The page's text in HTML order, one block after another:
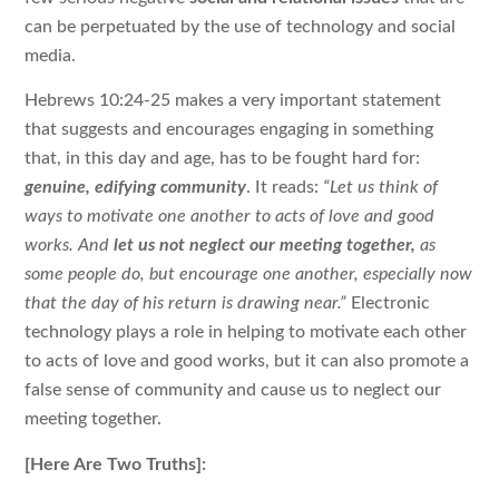
can be perpetuated by the use of technology and social
media.
Hebrews 10:24-25 makes a very important statement
that suggests and encourages engaging in something
that, in this day and age, has to be fought hard for:
genuine, edifying community. It reads: “Let us think of
ways to motivate one another to acts of love and good
works. And let us not neglect our meeting together, as
some people do, but encourage one another, especially now
that the day of his return is drawing near.” Electronic
technology plays a role in helping to motivate each other
to acts of love and good works, but it can also promote a
false sense of community and cause us to neglect our
meeting together.
[Here Are Two Truths]: